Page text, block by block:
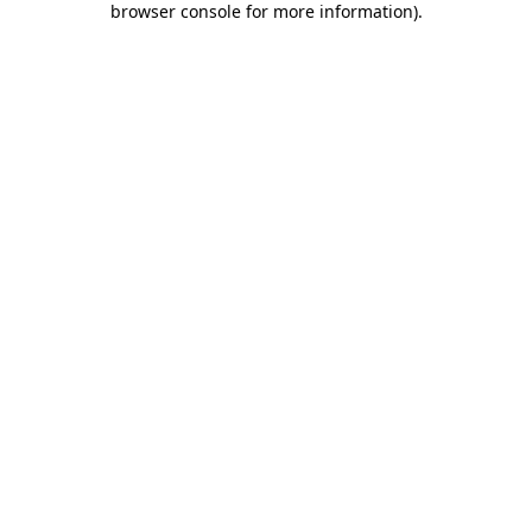
browser console for more information).